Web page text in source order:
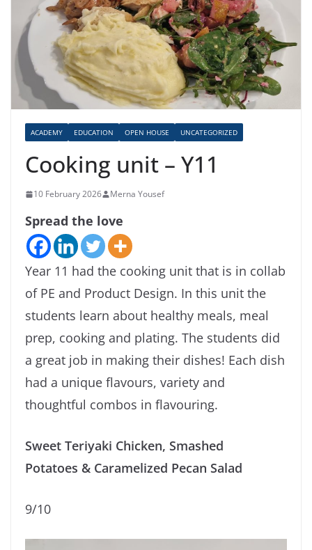
ACADEMY EDUCATION OPEN HOUSE UNCATEGORIZED
Cooking unit – Y11
10 February 2026 Merna Yousef
Spread the love
Year 11 had the cooking unit that is in collab
of PE and Product Design. In this unit the
students learn about healthy meals, meal
prep, cooking and plating. The students did
a great job in making their dishes! Each dish
had a unique flavours, variety and
thoughtful combos in flavouring.
Sweet Teriyaki Chicken, Smashed
Potatoes & Caramelized Pecan Salad
9/10